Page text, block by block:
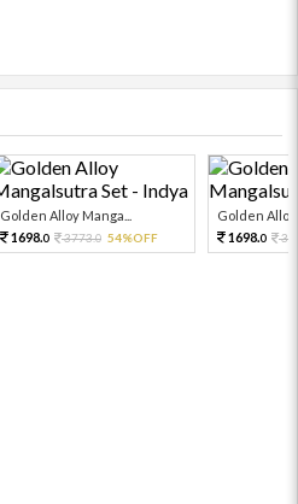
Golden Alloy Manga...
1698.0 3773.0 54%OFF
Golden Alloy
1698.0